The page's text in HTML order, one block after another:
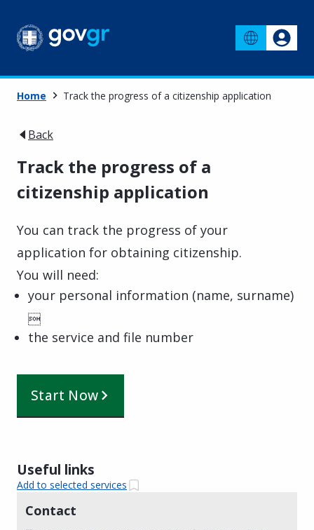
Home Track the progress of a citizenship application
Back
Track the progress of a
citizenship application
You can track the progress of your
application for obtaining citizenship.
You will need:
your personal information (name, surname)

the service and file number
Start Now
Useful links
Add to selected services
Contact